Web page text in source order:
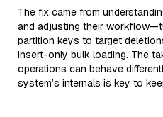
The fix came from
and adjusting their
partition keys to target
insert-only bulk loading. The
operations can behave
system’s internals is key to